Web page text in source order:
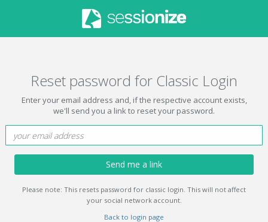
Reset password for Classic Login
Enter your email address and, if the respective account exists,
we'll send you a link to reset your password.
Send me a link
Please note: This resets password for classic login. This will not affect
your social network account.
Back to login page